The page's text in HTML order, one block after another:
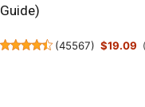
Guide)
(45567) $19.09